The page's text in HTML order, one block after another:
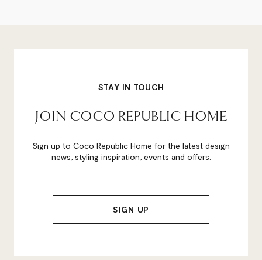
STAY IN TOUCH
JOIN COCO REPUBLIC HOME
Sign up to Coco Republic Home for the latest design
news, styling inspiration, events and offers.